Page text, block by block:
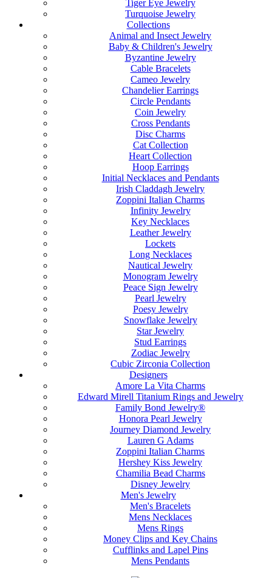
Tiger Eye Jewelry
Turquoise Jewelry
Collections
Animal and Insect Jewelry
Baby & Children's Jewelry
Byzantine Jewelry
Cable Bracelets
Cameo Jewelry
Chandelier Earrings
Circle Pendants
Coin Jewelry
Cross Pendants
Disc Charms
Cat Collection
Heart Collection
Hoop Earrings
Initial Necklaces and Pendants
Irish Claddagh Jewelry
Zoppini Italian Charms
Infinity Jewelry
Key Necklaces
Leather Jewelry
Lockets
Long Necklaces
Nautical Jewelry
Monogram Jewelry
Peace Sign Jewelry
Pearl Jewelry
Poesy Jewelry
Snowflake Jewelry
Star Jewelry
Stud Earrings
Zodiac Jewelry
Cubic Zirconia Collection
Designers
Amore La Vita Charms
Edward Mirell Titanium Rings and Jewelry
Family Bond Jewelry®
Honora Pearl Jewelry
Journey Diamond Jewelry
Lauren G Adams
Zoppini Italian Charms
Hershey Kiss Jewelry
Chamilia Bead Charms
Disney Jewelry
Men's Jewelry
Men's Bracelets
Mens Necklaces
Mens Rings
Money Clips and Key Chains
Cufflinks and Lapel Pins
Mens Pendants